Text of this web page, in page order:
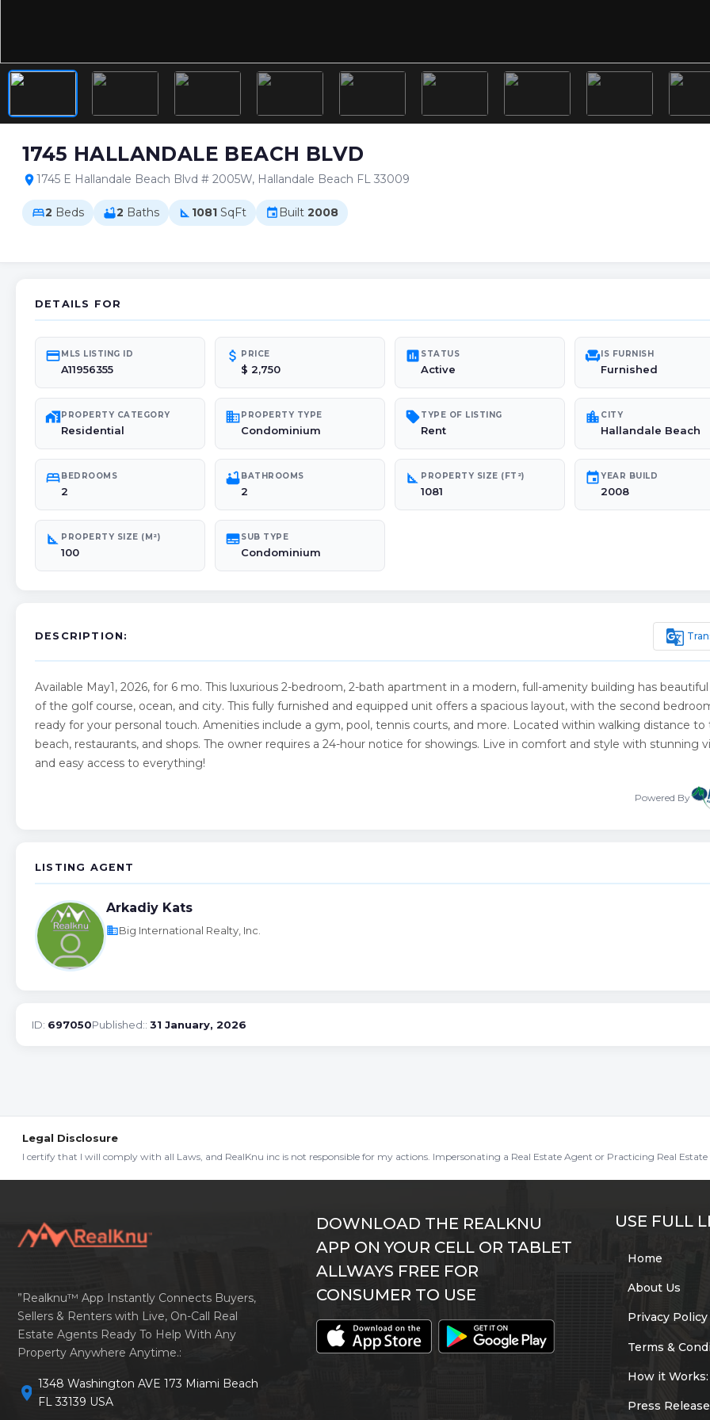
1745 HALLANDALE BEACH BLVD
location_on1745 E Hallandale Beach Blvd # 2005W, Hallandale Beach FL 33009
bed2 Beds bathtub2 Baths square_foot 1081 SqFt event Built 2008
DETAILS FOR
credit_cardMLS LISTING ID
A11956355
attach_money PRICE
$ 2,750
poll STATUS
Active
chairIS FURNISH
Furnished
maps_home_workPROPERTY CATEGORY
Residential
domainPROPERTY TYPE
Condominium
sellTYPE OF LISTING
Rent
location_city CITY
Hallandale Beach
bedBEDROOMS
2
bathtubBATHROOMS
2
square_foot PROPERTY SIZE (FT²)
1081
eventYEAR BUILD
2008
square_foot PROPERTY SIZE (M²)
100
subtitlesSUB TYPE
Condominium
DESCRIPTION: g_translate
Available May1, 2026, for 6 mo. This luxurious 2-bedroom, 2-bath apartment in a modern, full-amenity building has
of the golf course, ocean, and city. This fully furnished and equipped unit offers a spacious layout, with the second
ready for your personal touch. Amenities include a gym, pool, tennis courts, and more. Located within walking distance to
beach, restaurants, and shops. The owner requires a 24-hour notice for showings. Live in comfort and style with stunning
and easy access to everything!
Powered By
LISTING AGENT
Arkadiy Kats
businessBig International Realty, Inc.
ID: 697050Published:: 31 January, 2026
Legal Disclosure
I certify that I will comply with all Laws, and RealKnu inc is not responsible for my actions. Impersonating a Real Estate Agent or Practicing Real Estate
”Realknu™ App Instantly Connects Buyers,
Sellers & Renters with Live, On-Call Real
Estate Agents Ready To Help With Any
Property Anywhere Anytime.:
location_on 1348 Washington AVE 173 Miami Beach
FL 33139 USA
DOWNLOAD THE REALKNU
APP ON YOUR CELL OR TABLET
ALLWAYS FREE FOR
CONSUMER TO USE
USE FULL
Home
About Us
Privacy Policy
Terms &
How it Works:
Press Release